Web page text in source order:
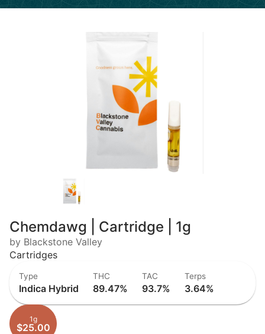
Chemdawg | Cartridge | 1g
by Blackstone Valley
Cartridges
Type
Indica Hybrid
THC
89.47%
TAC
93.7%
Terps
3.64%
1g
$25.00